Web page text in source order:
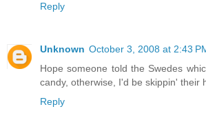
Reply
Unknown October 3, 2008 at 2:43
Hope someone told the Swedes
candy, otherwise, I'd be skippin' their
Reply